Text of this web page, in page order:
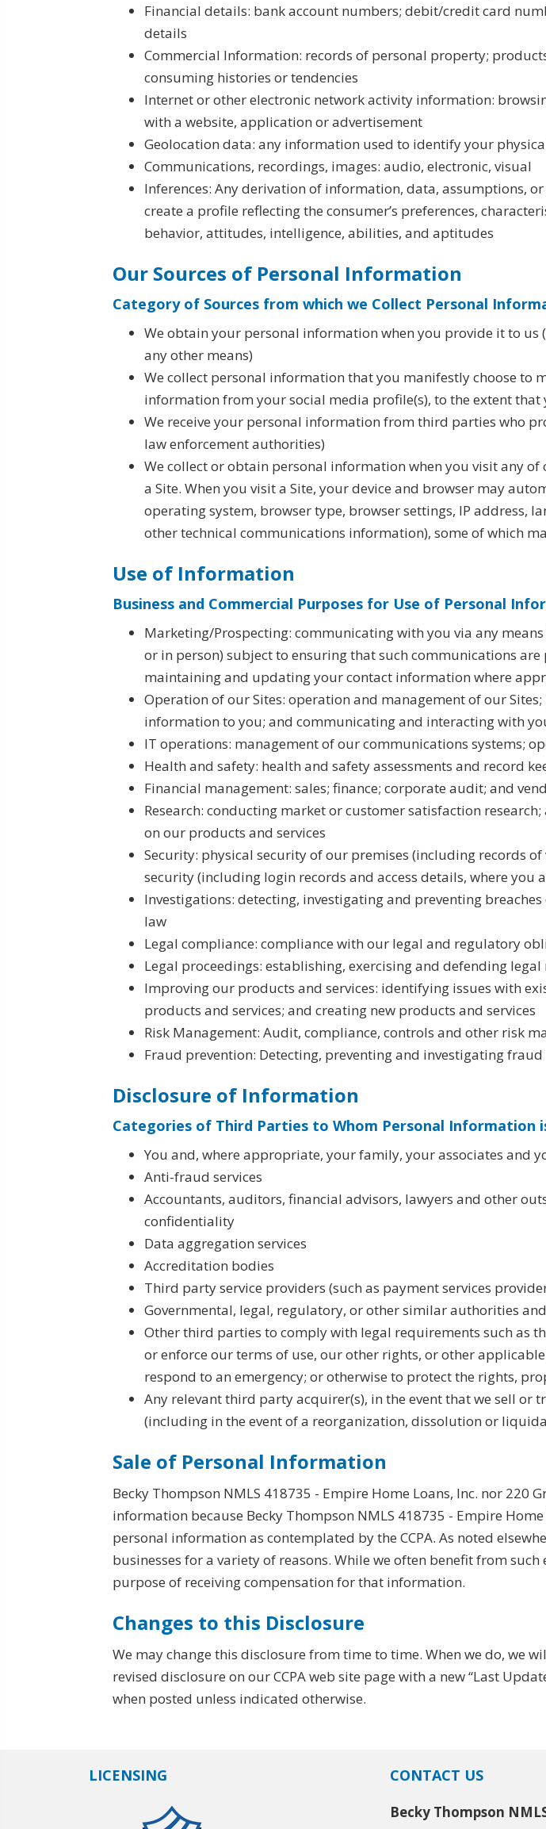
Financial details: bank account numbers; debit/credit card
details
Commercial Information: records of personal property;
consuming histories or tendencies
Internet or other electronic network activity information:
with a website, application or advertisement
Geolocation data: any information used to identify your
Communications, recordings, images: audio, electronic, visual
Inferences: Any derivation of information, data, assumptions,
create a profile reflecting the consumer’s preferences,
behavior, attitudes, intelligence, abilities, and aptitudes
Our Sources of Personal Information
Category of Sources from which we Collect Personal
We obtain your personal information when you provide it to us
any other means)
We collect personal information that you manifestly choose to
information from your social media profile(s), to the extent
We receive your personal information from third parties who
law enforcement authorities)
We collect or obtain personal information when you visit any
a Site. When you visit a Site, your device and browser may
operating system, browser type, browser settings, IP address,
other technical communications information), some of which
Use of Information
Business and Commercial Purposes for Use of Personal
Marketing/Prospecting: communicating with you via any
or in person) subject to ensuring that such communications
maintaining and updating your contact information where
Operation of our Sites: operation and management of our
information to you; and communicating and interacting with
IT operations: management of our communications systems;
Health and safety: health and safety assessments and record
Financial management: sales; finance; corporate audit; and
Research: conducting market or customer satisfaction
on our products and services
Security: physical security of our premises (including records
security (including login records and access details, where you
Investigations: detecting, investigating and preventing
law
Legal compliance: compliance with our legal and regulatory
Legal proceedings: establishing, exercising and defending legal
Improving our products and services: identifying issues with
products and services; and creating new products and services
Risk Management: Audit, compliance, controls and other risk
Fraud prevention: Detecting, preventing and investigating fraud
Disclosure of Information
Categories of Third Parties to Whom Personal Information
You and, where appropriate, your family, your associates and
Anti-fraud services
Accountants, auditors, financial advisors, lawyers and other
confidentiality
Data aggregation services
Accreditation bodies
Third party service providers (such as payment services
Governmental, legal, regulatory, or other similar authorities
Other third parties to comply with legal requirements such as
or enforce our terms of use, our other rights, or other
respond to an emergency; or otherwise to protect the rights,
Any relevant third party acquirer(s), in the event that we sell or
(including in the event of a reorganization, dissolution or
Sale of Personal Information
Becky Thompson NMLS 418735 - Empire Home Loans, Inc. nor 220
information because Becky Thompson NMLS 418735 - Empire
personal information as contemplated by the CCPA. As noted
businesses for a variety of reasons. While we often benefit from
purpose of receiving compensation for that information.
Changes to this Disclosure
We may change this disclosure from time to time. When we do, we
revised disclosure on our CCPA web site page with a new “Last
when posted unless indicated otherwise.
LICENSING CONTACT US
Becky Thompson